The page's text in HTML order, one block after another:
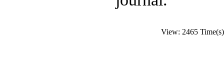
View: 2465